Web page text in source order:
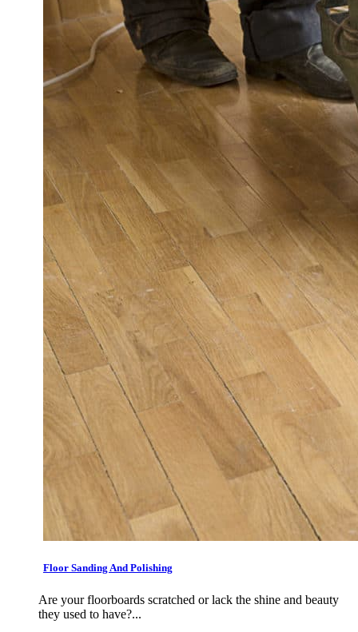
Floor Sanding And Polishing
Are your floorboards scratched or lack the shine and beauty
they used to have?...